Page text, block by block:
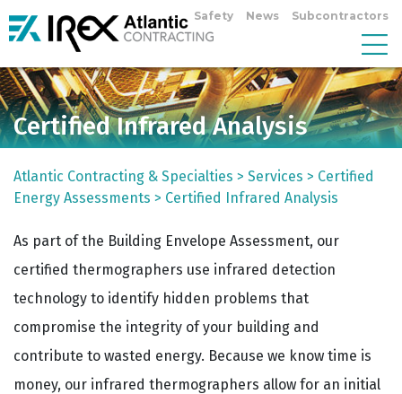
Safety News Subcontractors
Certified Infrared Analysis
Atlantic Contracting & Specialties > Services > Certified
Energy Assessments > Certified Infrared Analysis
As part of the Building Envelope Assessment, our
certified thermographers use infrared detection
technology to identify hidden problems that
compromise the integrity of your building and
contribute to wasted energy. Because we know time is
money, our infrared thermographers allow for an initial